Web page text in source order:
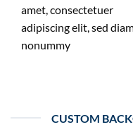
amet, consectetuer
adipiscing elit, sed
nonummy
CUSTOM